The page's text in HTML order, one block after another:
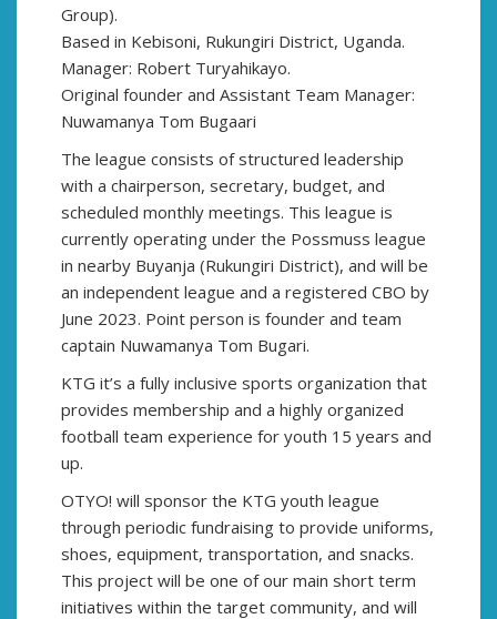
Group).
Based in Kebisoni, Rukungiri District, Uganda.
Manager: Robert Turyahikayo.
Original founder and Assistant Team Manager:
Nuwamanya Tom Bugaari
The league consists of structured leadership
with a chairperson, secretary, budget, and
scheduled monthly meetings. This league is
currently operating under the Possmuss league
in nearby Buyanja (Rukungiri District), and will be
an independent league and a registered CBO by
June 2023. Point person is founder and team
captain Nuwamanya Tom Bugari.
KTG it’s a fully inclusive sports organization that
provides membership and a highly organized
football team experience for youth 15 years and
up.
OTYO! will sponsor the KTG youth league
through periodic fundraising to provide uniforms,
shoes, equipment, transportation, and snacks.
This project will be one of our main short term
initiatives within the target community, and will